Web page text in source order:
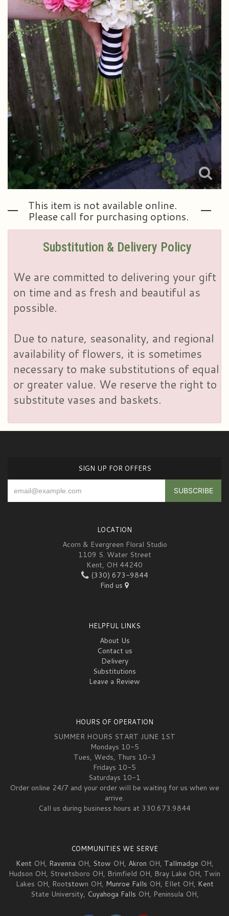
This item is not available online.
Please call for purchasing options.
Substitution & Delivery Policy
We are committed to delivering your gift
on time and as fresh and beautiful as
possible.
Due to nature, seasonality, and regional
availability of flowers, it is sometimes
necessary to make substitutions of equal
or greater value. We reserve the right to
substitute vases and baskets.
SIGN UP FOR OFFERS
LOCATION
Acorn & Evergreen Floral Studio
1109 S. Water Street
Kent, OH 44240
(330) 673-9844
Find us
HELPFUL LINKS
About Us
Contact us
Delivery
Substitutions
Leave a Review
HOURS OF OPERATION
SUMMER HOURS START JUNE 1ST
Mondays 10-5
Tues, Weds, Thurs 10-3
Fridays 10-5
Saturdays 10-1
Order online 24/7 and your order will be waiting for us when we
arrive.
Call us during business hours at 330.673.9844
COMMUNITIES WE SERVE
Kent OH, Ravenna OH, Stow OH, Akron OH, Tallmadge OH,
Hudson OH, Streetsboro OH, Brimfield OH, Bray Lake OH, Twin
Lakes OH, Rootstown OH, Munroe Falls OH, Ellet OH, Kent
State University, Cuyahoga Falls OH, Peninsula OH,